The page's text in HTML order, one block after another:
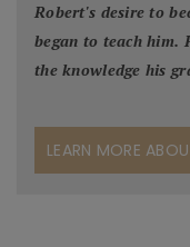
Robert's desire to
began to teach him.
the knowledge his
LEARN MORE